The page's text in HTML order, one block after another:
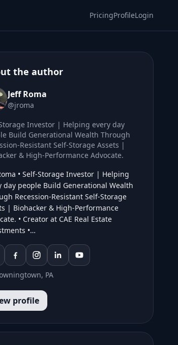
PricingProfileLogin
the author
Jeff Roma
@jroma
Investor | Helping every day
Build Generational Wealth Through
Resistant Self-Storage Assets |
& High-Performance Advocate.
• Self-Storage Investor | Helping
day people Build Generational Wealth
Recession-Resistant Self-Storage
| Biohacker & High-Performance
• Creator at CAE Real Estate
•…
PA
profile